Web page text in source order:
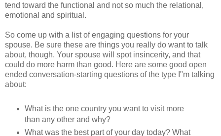
tend toward the functional and not so much the relational,
emotional and spiritual.
So come up with a list of engaging questions for your
spouse. Be sure these are things you really do want to talk
about, though. Your spouse will spot insincerity, and that
could do more harm than good. Here are some good open
ended conversation-starting questions of the type I"m talking
about:
What is the one country you want to visit more
than any other and why?
What was the best part of your day today? What